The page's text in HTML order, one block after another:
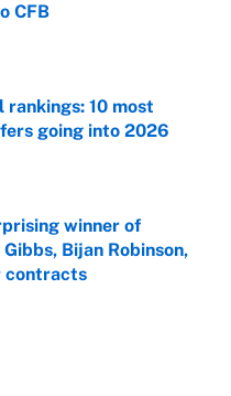
CFB
10 most
going into 2026
winner of
Bijan Robinson,
contracts
Date